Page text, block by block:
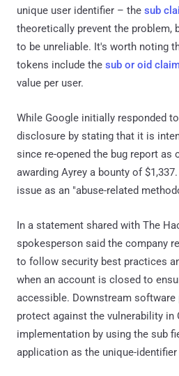
unique user identifier – the sub
theoretically prevent the problem,
to be unreliable. It's worth noting
tokens include the sub or oid
value per user.
While Google initially responded
disclosure by stating that it is
since re-opened the bug report as
awarding Ayrey a bounty of
issue as an "abuse-related
In a statement shared with The
spokesperson said the company
to follow security best practices
when an account is closed to
accessible. Downstream software
protect against the vulnerability in
implementation by using the sub
application as the unique-